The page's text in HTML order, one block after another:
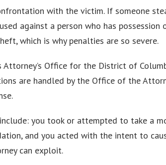
with the victim. If someone
against a person who has
which is why penalties are so severe.
Office for the District of
are handled by the Office of the
you took or attempted to take a
and you acted with the intent to
can exploit.